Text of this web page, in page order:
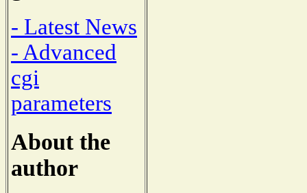
- Latest News
- Advanced
cgi
parameters
About the
author